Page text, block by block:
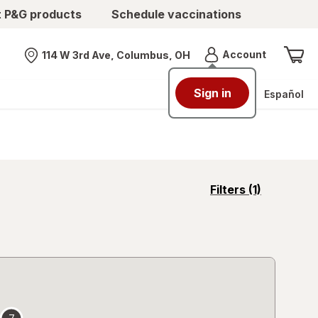
products Schedule vaccinations
Nearest store
114 W 3rd Ave, Columbus, OH AccountMenu
Sign in Español
Filters (1)
opens